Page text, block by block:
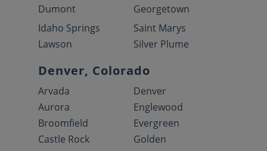
Dumont
Georgetown
Idaho Springs
Lawson
Saint Marys
Silver Plume
Denver, Colorado
Arvada
Aurora
Broomfield
Castle Rock
Denver
Englewood
Evergreen
Golden